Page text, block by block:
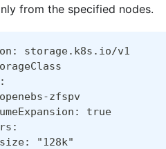
from the specified nodes.
storage.k8s.io/v1
zfspv
true
"128k"